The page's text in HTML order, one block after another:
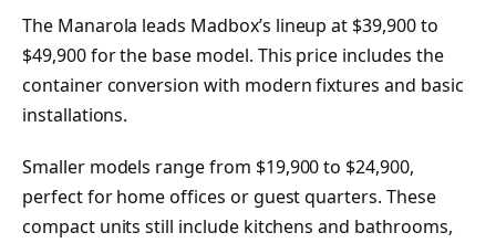
The Manarola leads Madbox’s lineup at $39,900 to
$49,900 for the base model. This price includes the
container conversion with modern fixtures and basic
installations.
Smaller models range from $19,900 to $24,900,
perfect for home offices or guest quarters. These
compact units still include kitchens and bathrooms,